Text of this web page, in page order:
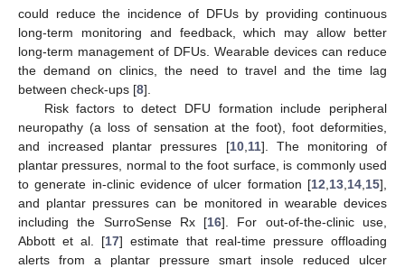
could reduce the incidence of DFUs by providing continuous
long-term monitoring and feedback, which may allow better
long-term management of DFUs. Wearable devices can reduce
the demand on clinics, the need to travel and the time lag
between check-ups [8].
Risk factors to detect DFU formation include peripheral
neuropathy (a loss of sensation at the foot), foot deformities,
and increased plantar pressures [10, 11]. The monitoring of
plantar pressures, normal to the foot surface, is commonly used
to generate in-clinic evidence of ulcer formation [12 13 14 15],
and plantar pressures can be monitored in wearable devices
including the SurroSense Rx [16]. For out-of-the-clinic use,
Abbott et al. [17] estimate that real-time pressure offloading
alerts from a plantar pressure smart insole reduced ulcer